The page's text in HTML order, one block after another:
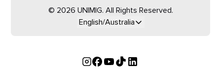
© 2026 UNIMIG. All Rights Reserved.
English/Australia